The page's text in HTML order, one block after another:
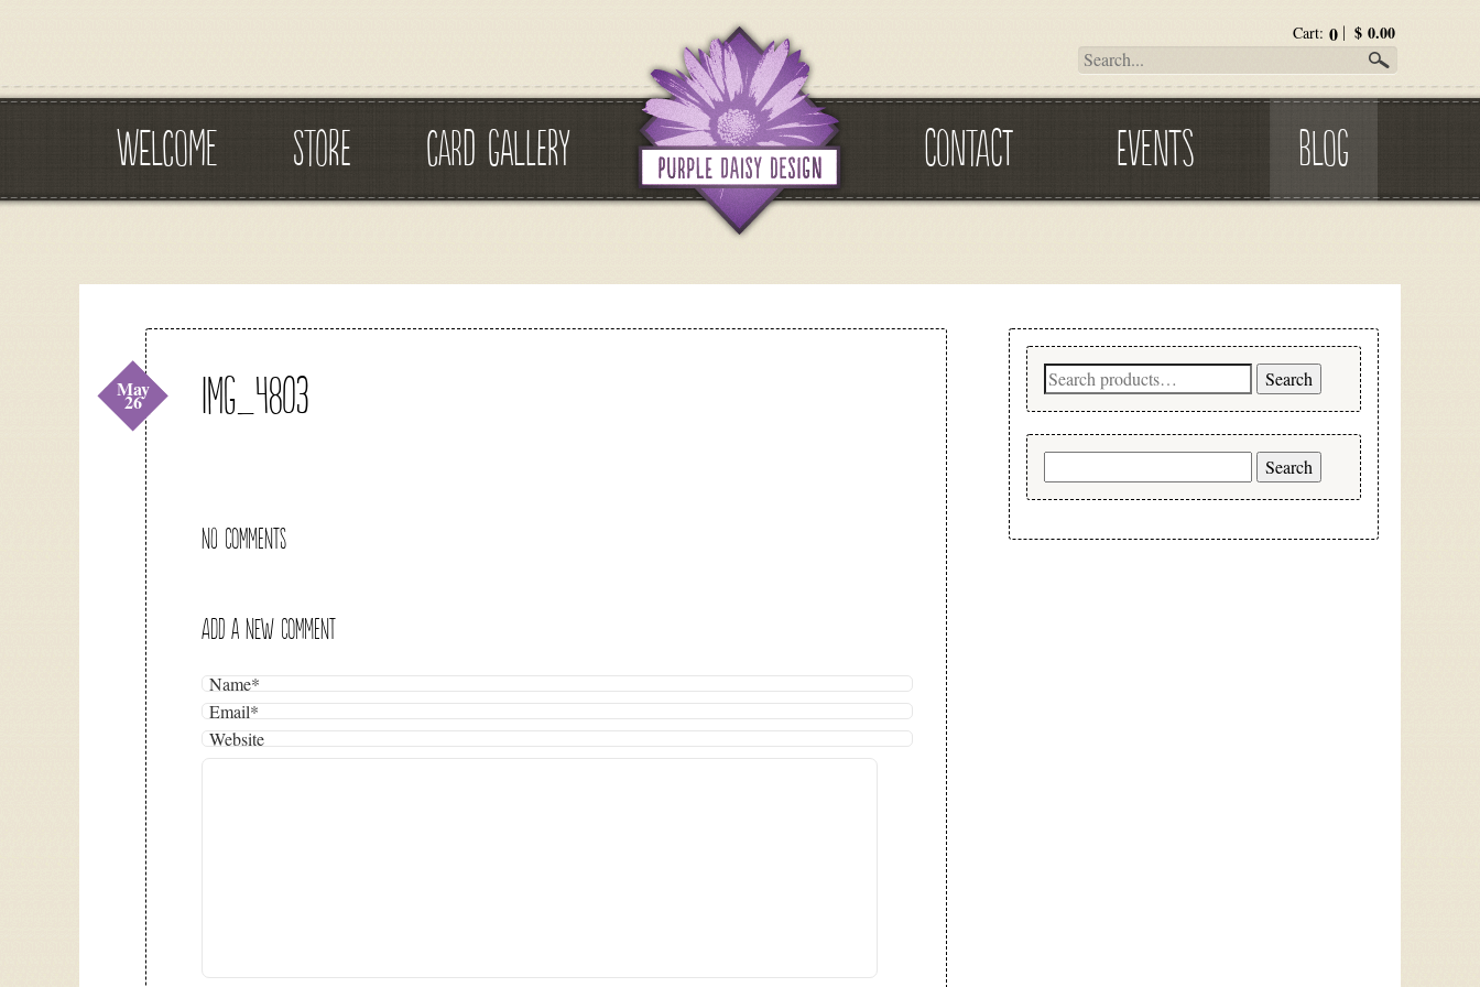
Cart: 0 $ 0.00
WELCOME STORE CARD GALLERY CONTACT EVENTS BLOG
Search
for:
Search
for:
IMG_4803
May
26
NO COMMENTS
ADD A NEW COMMENT